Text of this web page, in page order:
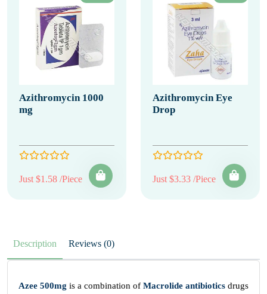
Azithromycin 1000
mg
Just $1.58 /Piece
Azithromycin Eye
Drop
Just $3.33 /Piece
Description Reviews (0)
Azee 500mg is a combination of Macrolide antibiotics drugs